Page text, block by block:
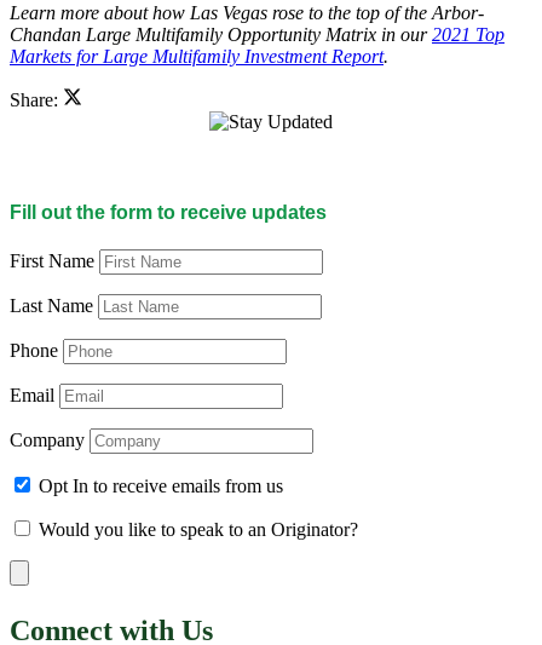
Learn more about how Las Vegas rose to the top of the Arbor-
Chandan Large Multifamily Opportunity Matrix in our2021 Top
Markets for Large Multifamily Investment Report.
Share:
Fill out the form to receive updates
First Name
Last Name
Phone
Email
Company
Opt In to receive emails from us
Would you like to speak to an Originator?
Connect with Us